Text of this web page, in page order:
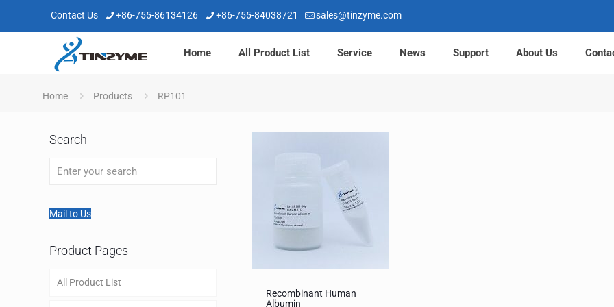
Contact Us +86-755-86134126 +86-755-84038721 sales@tinzyme.com
Home All Product List Service News Support About Us
Home Products RP101
Recombinant Human
Albumin
Search
Mail to Us
Product Pages
All Product List